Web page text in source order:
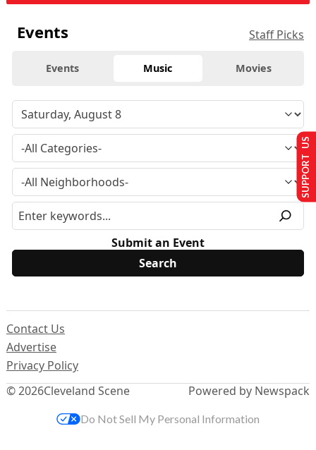
Events Staff Picks
Events Music Movies
Submit an Event
© 2026Cleveland Scene
Contact Us
Advertise
Privacy Policy
Powered by Newspack
SUPPORT US
Do Not Sell My Personal Information